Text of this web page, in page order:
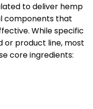
to deliver hemp
components that
While specific
or product line, most
core ingredients: